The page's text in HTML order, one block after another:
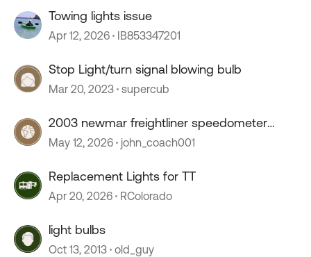
Towing lights issue
Apr 12, 2026 IB853347201
Stop Light/turn signal blowing bulb
Mar 20, 2023 supercub
2003 newmar freightliner speedometer
stopped working
May 12, 2026 john_coach001
Replacement Lights for TT
Apr 20, 2026 RColorado
light bulbs
Oct 13, 2013 old_guy